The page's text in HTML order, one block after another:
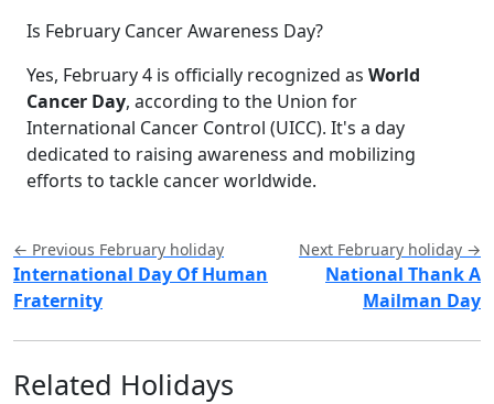
Is February Cancer Awareness Day?
Yes, February 4 is officially recognized as World
Cancer Day, according to the Union for
International Cancer Control (UICC). It's a day
dedicated to raising awareness and mobilizing
efforts to tackle cancer worldwide.
← Previous February holiday
International Day Of Human
Fraternity
Next February holiday →
National Thank A
Mailman Day
Related Holidays